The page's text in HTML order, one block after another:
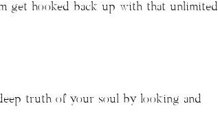
get hooked back up with that unlimited
truth of your soul by looking and